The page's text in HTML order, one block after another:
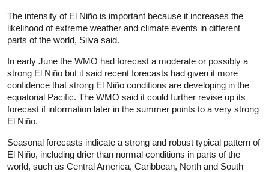
The intensity of El Niño is important because it increases the
likelihood of extreme weather and climate events in different
parts of the world, Silva said.
In early June the WMO had forecast a moderate or possibly a
strong El Niño but it said recent forecasts had given it more
confidence that strong El Niño conditions are developing in the
equatorial Pacific. The WMO said it could further revise up its
forecast if information later in the summer points to a very strong
El Niño.
Seasonal forecasts indicate a strong and robust typical pattern of
El Niño, including drier than normal conditions in parts of the
world, such as Central America, Caribbean, North and South